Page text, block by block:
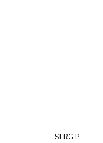
SERG P.